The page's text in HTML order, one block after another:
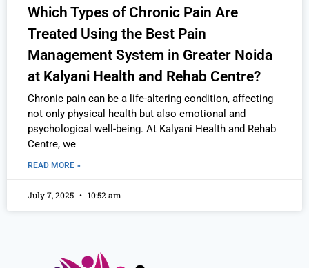
Which Types of Chronic Pain Are
Treated Using the Best Pain
Management System in Greater Noida
at Kalyani Health and Rehab Centre?
Chronic pain can be a life-altering condition, affecting
not only physical health but also emotional and
psychological well-being. At Kalyani Health and Rehab
Centre, we
READ MORE »
July 7, 2025 10:52 am